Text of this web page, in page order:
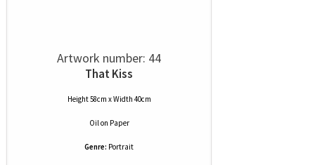
Artwork number: 44
That Kiss
Height 58cm x Width 40cm
Oilon Paper
Genre: Portrait